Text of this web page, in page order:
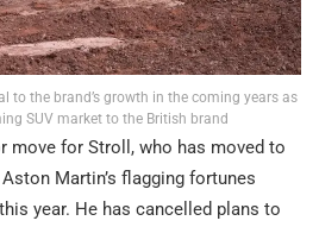
to the brand’s growth in the coming years as
SUV market to the British brand
move for Stroll, who has moved to
Martin’s flagging fortunes
year. He has cancelled plans to